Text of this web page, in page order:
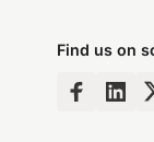
Find us on